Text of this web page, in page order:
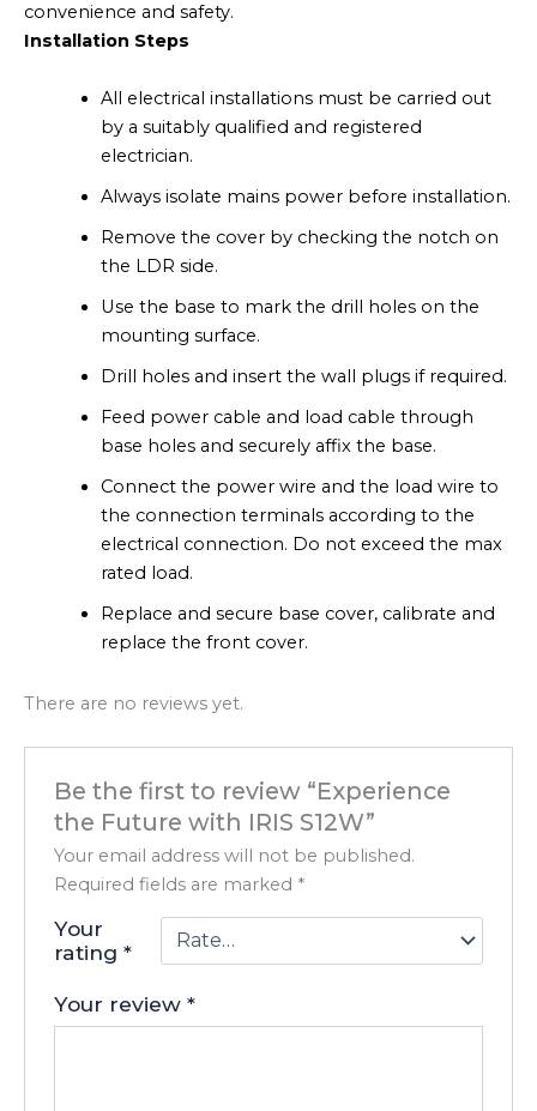
convenience and safety.
Installation Steps
All electrical installations must be carried out
by a suitably qualified and registered
electrician.
Always isolate mains power before installation.
Remove the cover by checking the notch on
the LDR side.
Use the base to mark the drill holes on the
mounting surface.
Drill holes and insert the wall plugs if required.
Feed power cable and load cable through
base holes and securely affix the base.
Connect the power wire and the load wire to
the connection terminals according to the
electrical connection. Do not exceed the max
rated load.
Replace and secure base cover, calibrate and
replace the front cover.
There are no reviews yet.
Be the first to review “Experience
the Future with IRIS S12W”
Your email address will not be published.
Required fields are marked *
Your
rating*
Your review*